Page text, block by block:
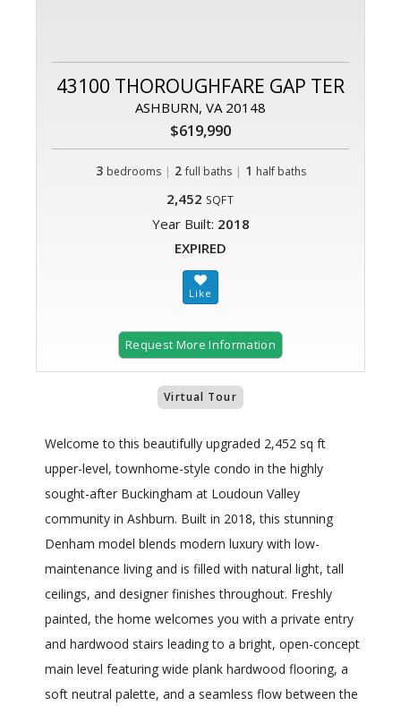
43100 THOROUGHFARE GAP TER
ASHBURN, VA 20148
$619,990
3 bedrooms | 2 full baths| 1 half baths
2,452 SQFT
Year Built: 2018
EXPIRED
Request More Information
Virtual Tour
Welcome to this beautifully upgraded 2,452 sq ft
upper-level, townhome-style condo in the highly
sought-after Buckingham at Loudoun Valley
community in Ashburn. Built in 2018, this stunning
Denham model blends modern luxury with low-
maintenance living and is filled with natural light, tall
ceilings, and designer finishes throughout. Freshly
painted, the home welcomes you with a private entry
and hardwood stairs leading to a bright, open-concept
main level featuring wide plank hardwood flooring, a
soft neutral palette, and a seamless flow between the